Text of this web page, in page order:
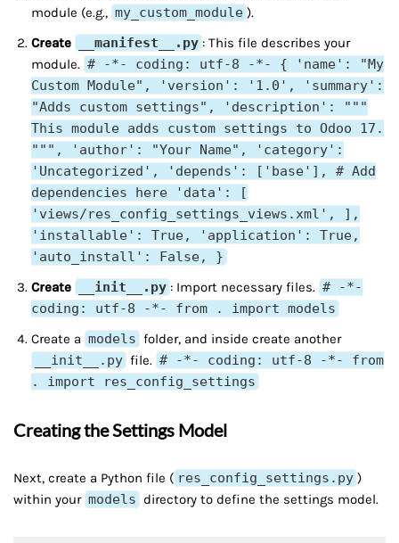
module (e.g., my_custom_module ).
Create
__manifest__.py : This file describes your
module. # -*- coding: utf-8 -*- { 'name': "My
Custom Module", 'version': '1.0', 'summary':
"Adds custom settings", 'description': """
This module adds custom settings to Odoo 17.
""", 'author': "Your Name", 'category':
'Uncategorized', 'depends': ['base'], # Add
dependencies here 'data': [
'views/res_config_settings_views.xml', ],
'installable': True, 'application': True,
'auto_install': False, }
Create
__init__.py : Import necessary files. # -*-
coding: utf-8 -*- from . import models
Create a models folder, and inside create another
__init__.py file. # -*- coding: utf-8 -*- from
. import res_config_settings
Creating the Settings Model
Next, create a Python file ( res_config_settings.py )
within your models directory to define the settings model.